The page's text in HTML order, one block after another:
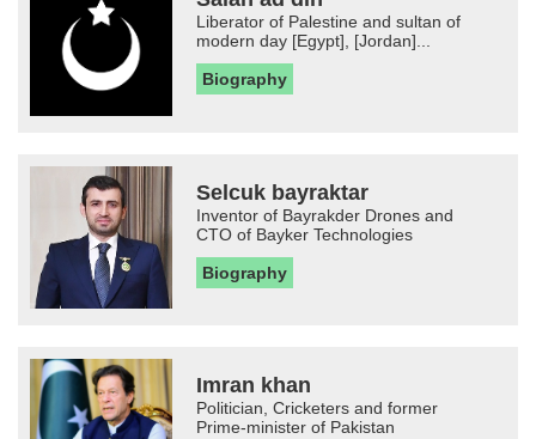
Liberator of Palestine and sultan of
modern day [Egypt], [Jordan]...
Biography
Selcuk bayraktar
Inventor of Bayrakder Drones and
CTO of Bayker Technologies
Biography
Imran khan
Politician, Cricketers and former
Prime-minister of Pakistan